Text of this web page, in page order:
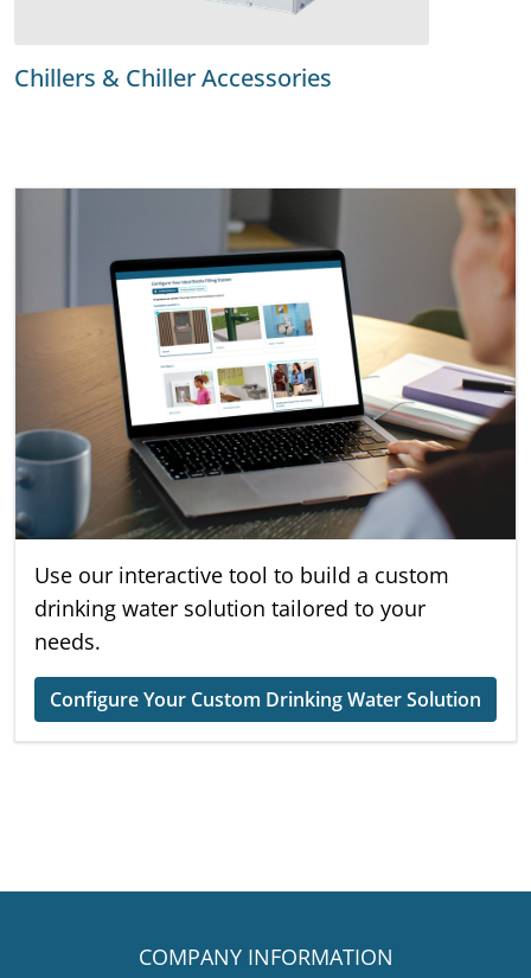
Chillers & Chiller Accessories
Use our interactive tool to build a custom
drinking water solution tailored to your
needs.
Configure Your Custom Drinking Water Solution
COMPANY INFORMATION